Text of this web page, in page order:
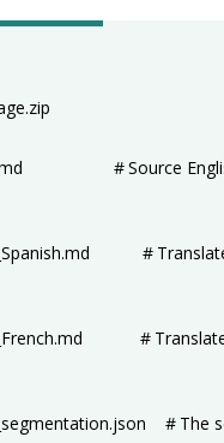
# Source
#
#
# The